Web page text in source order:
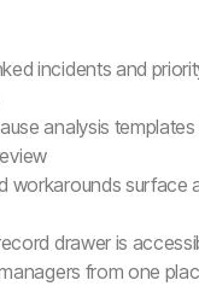
incidents and
analysis
workarounds surface
drawer is
from one